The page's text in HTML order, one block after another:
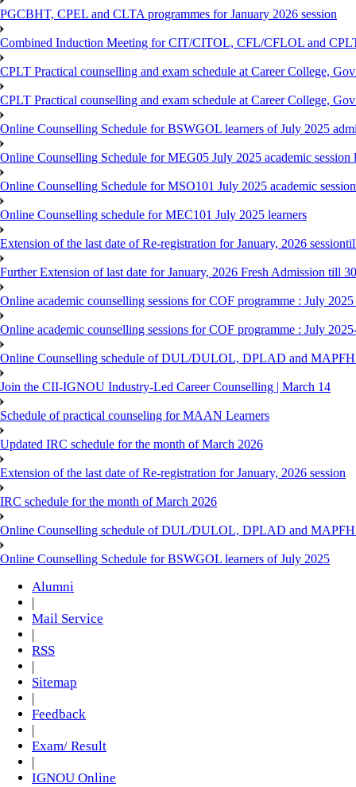
PGCBHT, CPEL and CLTA programmes for January 2026 session
Combined Induction Meeting for CIT/CITOL, CFL/CFLOL and
CPLT Practical counselling and exam schedule at Career College,
CPLT Practical counselling and exam schedule at Career College,
Online Counselling Schedule for BSWGOL learners of July 2025
Online Counselling Schedule for MEG05 July 2025 academic session
Online Counselling Schedule for MSO101 July 2025 academic
Online Counselling schedule for MEC101 July 2025 learners
Extension of the last date of Re-registration for January, 2026
Further Extension of last date for January, 2026 Fresh Admission till
Online academic counselling sessions for COF programme : July
Online academic counselling sessions for COF programme : July
Online Counselling schedule of DUL/DULOL, DPLAD and
Join the CII-IGNOU Industry-Led Career Counselling | March 14
Schedule of practical counseling for MAAN Learners
Updated IRC schedule for the month of March 2026
Extension of the last date of Re-registration for January, 2026 session
IRC schedule for the month of March 2026
Online Counselling schedule of DUL/DULOL, DPLAD and
Online Counselling Schedule for BSWGOL learners of July 2025
Alumni
Mail Service
RSS
Sitemap
Feedback
Exam/ Result
IGNOU Online